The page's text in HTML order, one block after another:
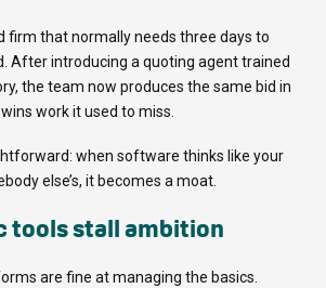
firm that normally needs three days to
After introducing a quoting agent trained
the team now produces the same bid in
work it used to miss.
when software thinks like your
else’s, it becomes a moat.
tools stall ambition
are fine at managing the basics.